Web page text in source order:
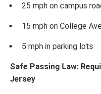
25 mph on campus
15 mph on College
5 mph in parking lots
Safe Passing Law:
Jersey